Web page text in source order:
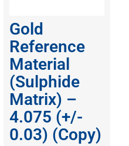
Gold
Reference
Material
(Sulphide
Matrix) –
4.075 (+/-
0.03) (Copy)